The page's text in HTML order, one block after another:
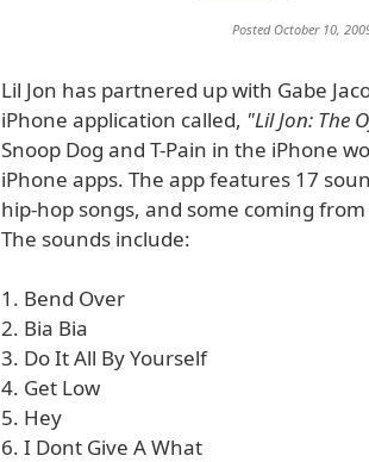
Posted October 10,
Lil Jon has partnered up with Gabe
iPhone application called, "Lil Jon: The
Snoop Dog and T-Pain in the iPhone
iPhone apps. The app features 17
hip-hop songs, and some coming
The sounds include:
1. Bend Over
2. Bia Bia
3. Do It All By Yourself
4. Get Low
5. Hey
6. I Dont Give A What